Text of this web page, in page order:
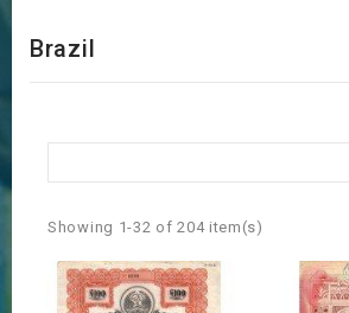
Brazil
Showing 1-32 of 204 item(s)